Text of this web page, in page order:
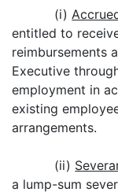
(i)
entitled to
reimbursements
Executive
employment in
existing
arrangements.
(ii)
a lump-sum